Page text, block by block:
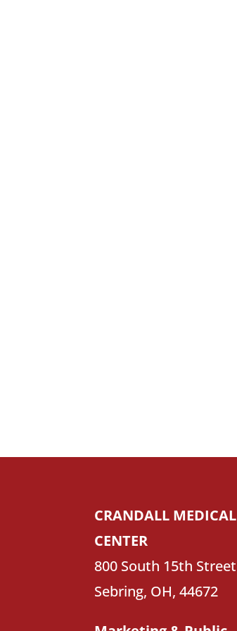
CRANDALL MEDICAL
CENTER
800 South 15th Street
Sebring, OH, 44672